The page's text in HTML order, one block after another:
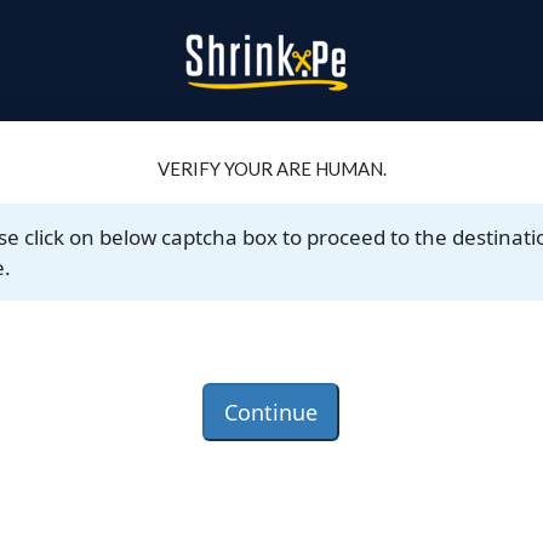
VERIFY YOUR ARE HUMAN.
click on below captcha box to proceed to the
Continue